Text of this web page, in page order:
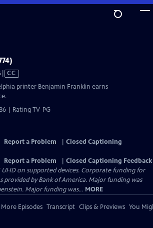
Video
has
Closed
CC
printer Benjamin Franklin earns
| Rating TV-PG
Report a Problem
Closed Captioning
Report a Problem
Closed Captioning Feedback
UHD on supported devices. Corporate funding for
provided by Bank of America. Major funding was
Major funding was... MORE
More Episodes Transcript Clips & Previews You